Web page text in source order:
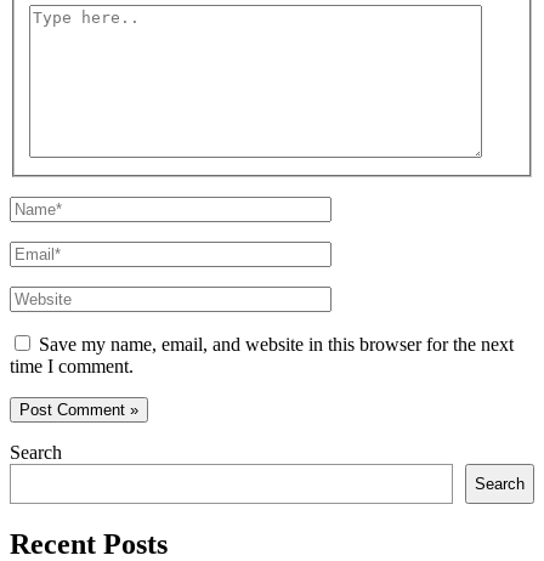
Type
Name*
Email*
Website
Save my name, email, and website in this browser for the next
time I comment.
Search
Search
Recent Posts